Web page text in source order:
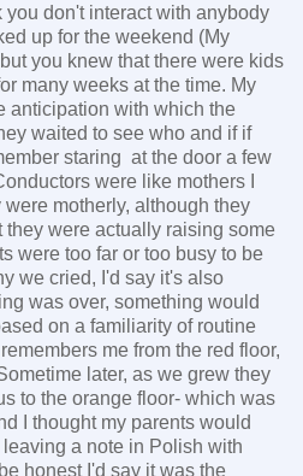
don't interact with anybody
up for the weekend (My
you knew that there were kids
many weeks at the time. My
anticipation with which the
waited to see who and if if
staring at the door a few
were like mothers I
motherly, although they
were actually raising some
were too far or too busy to be
we cried, I'd say it's also
was over, something would
on a familiarity of routine
me from the red floor,
later, as we grew they
to the orange floor- which was
I thought my parents would
a note in Polish with
honest I'd say it was the